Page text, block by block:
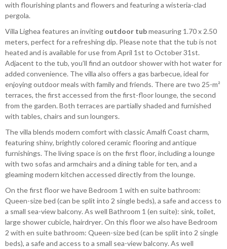
with flourishing plants and flowers and featuring a wisteria-clad
pergola.
Villa Lighea features an inviting outdoor tubmeasuring 1.70 x 2.50
meters, perfect for a refreshing dip. Please note that the tub is not
heated and is available for use from April 1st to October 31st.
Adjacent to the tub, you’ll find an outdoor shower with hot water for
added convenience. The villa also offers a gas barbecue, ideal for
enjoying outdoor meals with family and friends. There are two 25-m²
terraces, the first accessed from the first-floor lounge, the second
from the garden. Both terraces are partially shaded and furnished
with tables, chairs and sun loungers.
The villa blends modern comfort with classic Amalfi Coast charm,
featuring shiny, brightly colored ceramic flooring and antique
furnishings. The living space is on the first floor, including a lounge
with two sofas and armchairs and a dining table for ten, and a
gleaming modern kitchen accessed directly from the lounge.
On the first floor we have Bedroom 1 with en suite bathroom:
Queen-size bed (can be split into 2 single beds), a safe and access to
a small sea-view balcony. As well Bathroom 1 (en suite): sink, toilet,
large shower cubicle, hairdryer. On this floor we also have Bedroom
2 with en suite bathroom: Queen-size bed (can be split into 2 single
beds), a safe and access to a small sea-view balcony. As well